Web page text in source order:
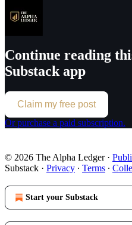
Continue reading
Substack app
Claim my free post
Or purchase a paid subscription.
© 2026 The Alpha Ledger·
Substack · Privacy ∙ Terms ∙
Start your Substack